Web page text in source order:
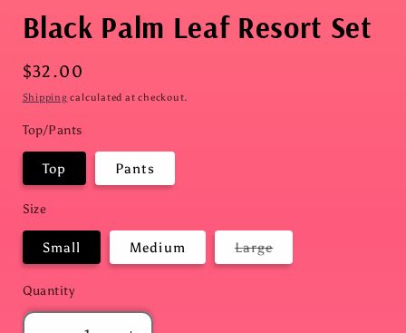
Black Palm Leaf Resort Set
Regular
price
$32.00
Shipping calculated at checkout.
Top/Pants
Top Pants
Size
Small Medium LargeVariant
sold
out
Quantity
Quantity